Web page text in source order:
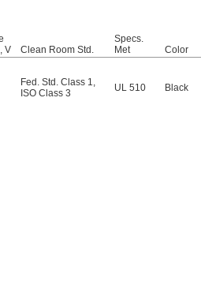
V
Clean Room Std.
Specs.
Met
Color
Fed. Std. Class 1,
ISO Class 3
UL 510 Black